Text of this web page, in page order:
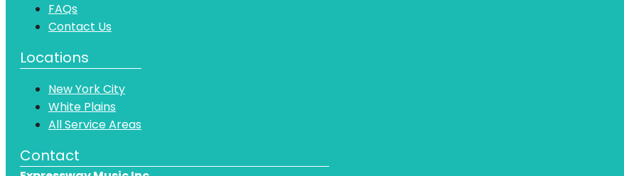
FAQs
Contact Us
Locations
New York City
White Plains
All Service Areas
Contact